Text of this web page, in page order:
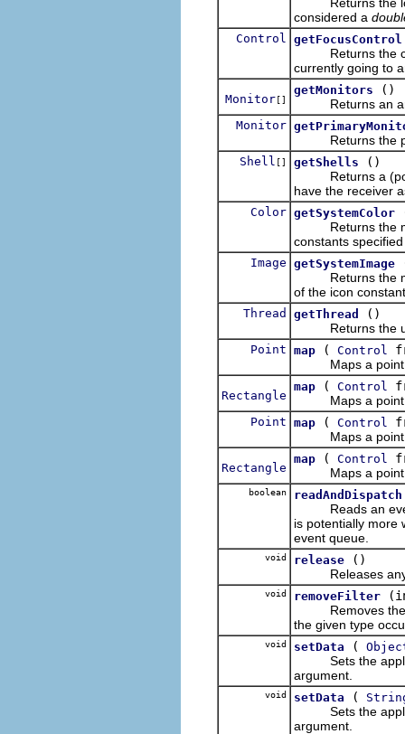
considered a
Control getFocusControl
Returns the
currently going to
Monitor []
getMonitors
()
Returns an
Monitor
Returns the
Shell [] getShells
()
Returns a
have the receiver
Color getSystemColor
Returns the
constants
Image getSystemImage
Returns the
of the icon
Thread getThread
()
Returns the
Point map ( Control
Maps a point
Rectangle
map ( Control
Maps a point
Point map ( Control
Maps a point
Rectangle
map ( Control
Maps a point
boolean readAndDispatch
Reads an
is potentially more
event queue.
void release
()
Releases any
void removeFilter
Removes the
the given type
void setData (
Sets the
argument.
void setData (
Sets the
argument.